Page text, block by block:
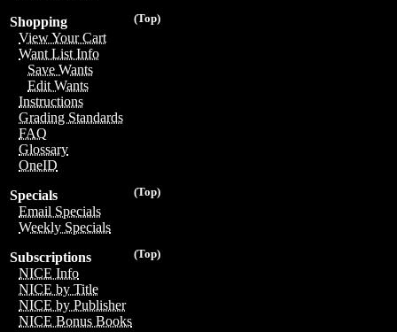
(Top)
Shopping
View Your Cart
Want List Info
Save Wants
Edit Wants
Instructions
Grading Standards
FAQ
Glossary
OneID
(Top)
Specials
Email Specials
Weekly Specials
(Top)
Subscriptions
NICE Info
NICE by Title
NICE by Publisher
NICE Bonus Books